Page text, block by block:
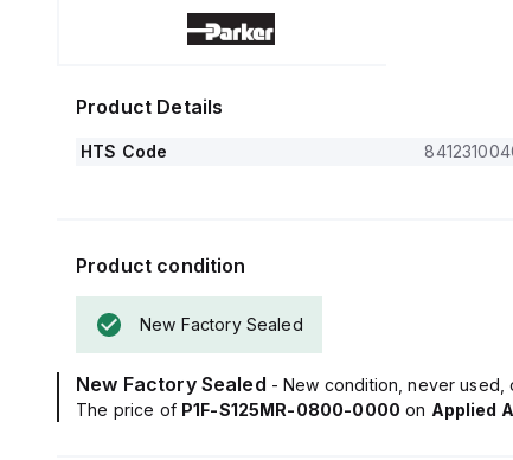
Product Details
HTS Code
Product condition
New Factory Sealed
New Factory Sealed - New condition, never used,
The price of P1F-S125MR-0800-0000 on Applied